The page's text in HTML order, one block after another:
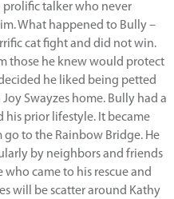
prolific talker who never
What happened to Bully –
cat fight and did not win.
those he knew would protect
he liked being petted
Swayzes home. Bully had a
his prior lifestyle. It became
to the Rainbow Bridge. He
by neighbors and friends
who came to his rescue and
will be scatter around Kathy